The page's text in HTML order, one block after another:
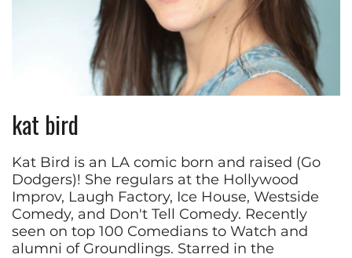
kat bird
Kat Bird is an LA comic born and raised (Go
Dodgers)! She regulars at the Hollywood
Improv, Laugh Factory, Ice House, Westside
Comedy, and Don't Tell Comedy. Recently
seen on top 100 Comedians to Watch and
alumni of Groundlings. Starred in the